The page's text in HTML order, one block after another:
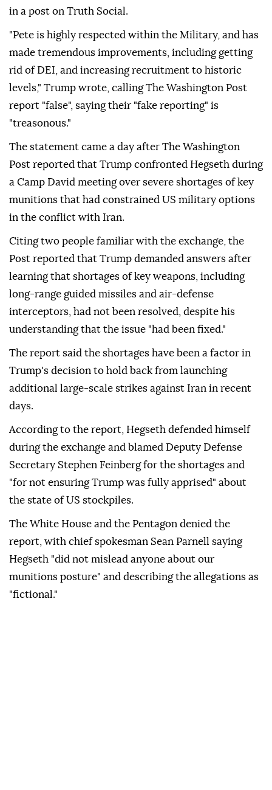
in a post on Truth Social.
"Pete is highly respected within the Military, and has
made tremendous improvements, including getting
rid of DEI, and increasing recruitment to historic
levels," Trump wrote, calling The Washington Post
report "false", saying their "fake reporting" is
"treasonous."
The statement came a day after The Washington
Post reported that Trump confronted Hegseth during
a Camp David meeting over severe shortages of key
munitions that had constrained US military options
in the conflict with Iran.
Citing two people familiar with the exchange, the
Post reported that Trump demanded answers after
learning that shortages of key weapons, including
long-range guided missiles and air-defense
interceptors, had not been resolved, despite his
understanding that the issue "had been fixed."
The report said the shortages have been a factor in
Trump's decision to hold back from launching
additional large-scale strikes against Iran in recent
days.
According to the report, Hegseth defended himself
during the exchange and blamed Deputy Defense
Secretary Stephen Feinberg for the shortages and
"for not ensuring Trump was fully apprised" about
the state of US stockpiles.
The White House and the Pentagon denied the
report, with chief spokesman Sean Parnell saying
Hegseth "did not mislead anyone about our
munitions posture" and describing the allegations as
"fictional."